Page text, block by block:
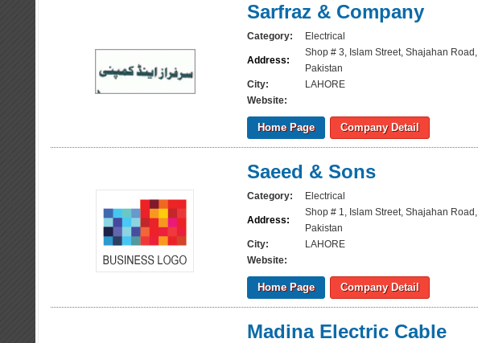
Sarfraz & Company
Category: Electrical
Address:
Shop # 3, Islam Street, Shajahan
Pakistan
City:
LAHORE
Website:
Home Page Company Detail
Saeed & Sons
Category: Electrical
Address:
Shop # 1, Islam Street, Shajahan
Pakistan
City:
LAHORE
Website:
Home Page Company Detail
Madina Electric Cable